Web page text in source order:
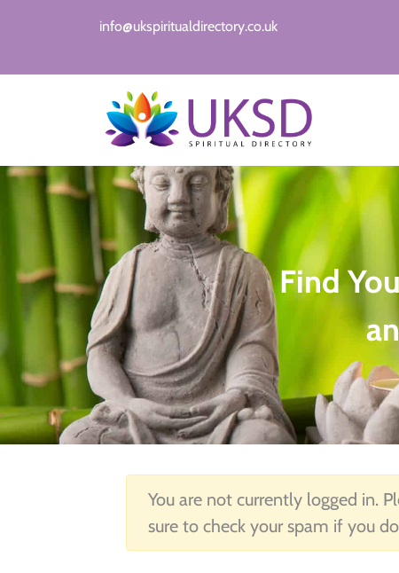
info@ukspiritualdirectory.co.uk
Find
You are not currently logged in.
sure to check your spam if you